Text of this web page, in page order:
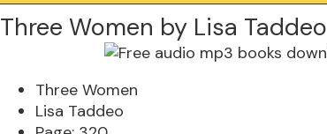
Three Women by Lisa Taddeo
Three Women
Lisa Taddeo